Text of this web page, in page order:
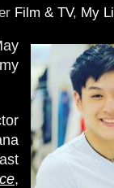
Film & TV, My
,